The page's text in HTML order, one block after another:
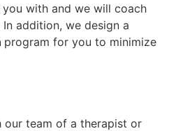
with and we will coach
addition, we design a
program for you to minimize
team of a therapist or